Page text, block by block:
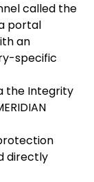
called the
portal
an
specific
the Integrity
directly